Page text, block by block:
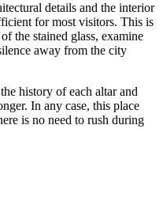
details and the interior
for most visitors. This is
the stained glass, examine
away from the city
history of each altar and
In any case, this place
is no need to rush during